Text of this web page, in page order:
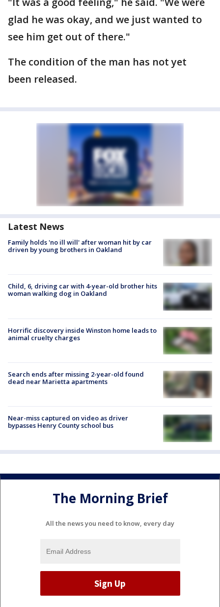
glad he was okay, and we just wanted to
see him get out of there."
The condition of the man has not yet
been released.
Latest News
Family holds 'no ill will' after woman hit by car
driven by young brothers in Oakland
Child, 6, driving car with 4-year-old brother hits
woman walking dog in Oakland
Horrific discovery inside Winston home leads to
animal cruelty charges
Search ends after missing 2-year-old found
dead near Marietta apartments
Near-miss captured on video as driver
bypasses Henry County school bus
The Morning Brief
All the news you need to know, every day